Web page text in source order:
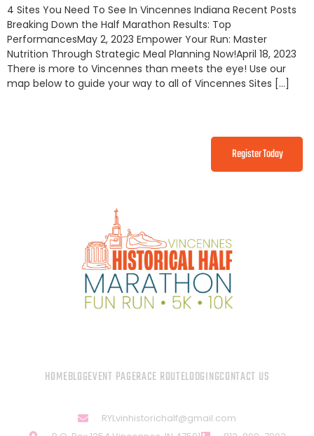
4 Sites You Need To See In Vincennes Indiana Recent Posts
Breaking Down the Half Marathon Results: Top
PerformancesMay 2, 2023 Empower Your Run: Master
Nutrition Through Strategic Meal Planning Now!April 18, 2023
There is more to Vincennes than meets the eye! Use our
map below to guide your way to all of Vincennes Sites […]
Register Today
HOMEBLOGEVENT PAGERACE ROUTELODGINGCONTACT US
RYLvinhistorichalf@gmail.com